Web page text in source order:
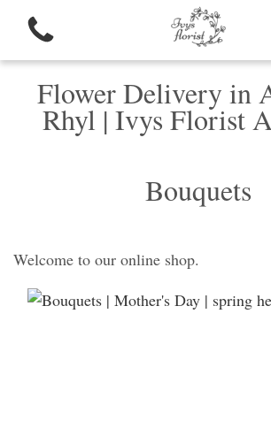
Flower Delivery in
Rhyl | Ivys Florist
Bouquets
Welcome to our online shop.